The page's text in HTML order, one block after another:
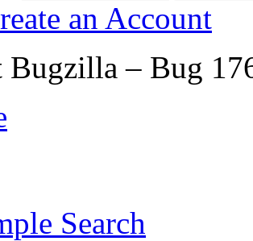
an Account
Bugzilla – Bug
Search